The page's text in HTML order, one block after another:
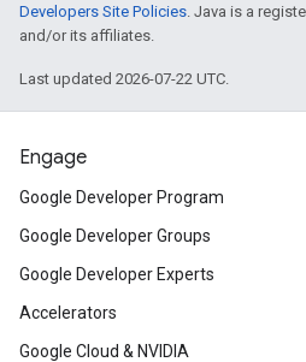
Developers Site Policies. Java is a
and/or its affiliates.
Last updated 2026-07-22 UTC.
Engage
Google Developer Program
Google Developer Groups
Google Developer Experts
Accelerators
Google Cloud & NVIDIA